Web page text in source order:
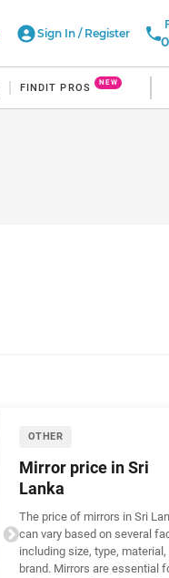
Sign In / Register
FINDIT PROS NEW
OTHER
Mirror price in Sri
Lanka
The price of mirrors in Sri
can vary based on several
including size, type, material,
brand. Mirrors are essential